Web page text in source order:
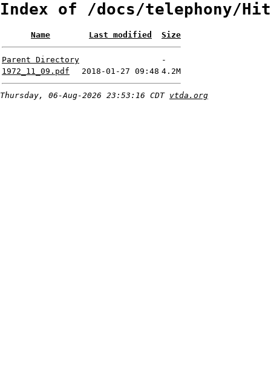
Index of /docs/telephony/
Name Last modified Size
Parent Directory
-
1972_11_09.pdf
2018-01-27 09:48 4.2M
Thursday, 06-Aug-2026 23:53:16 CDT vtda.org